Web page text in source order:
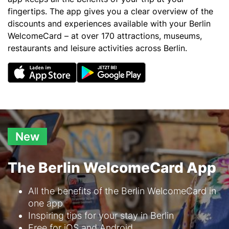
fingertips. The app gives you a clear overview of the
discounts and experiences available with your Berlin
WelcomeCard – at over 170 attractions, museums,
restaurants and leisure activities across Berlin.
New
The Berlin WelcomeCard App
Text
All the benefits of the Berlin WelcomeCard in
one app
Inspiring tips for your stay in Berlin